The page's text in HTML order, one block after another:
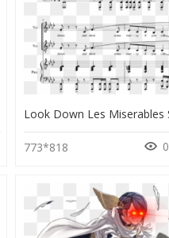
773*818 0